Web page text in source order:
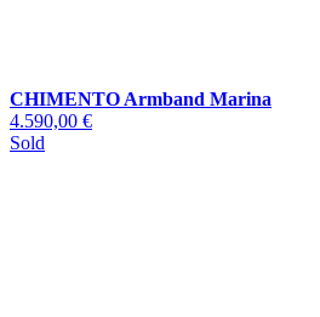
CHIMENTO Armband Marina
4.590,00 €
Sold